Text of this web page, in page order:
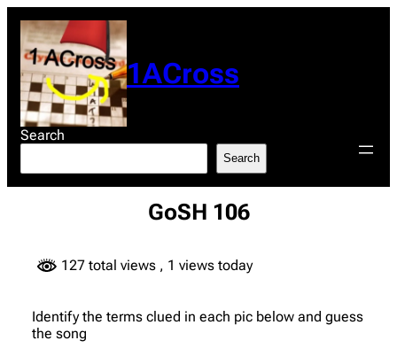
content
1ACross
Search
Search
GoSH 106
127 total views , 1 views today
Identify the terms clued in each pic below and guess
the song